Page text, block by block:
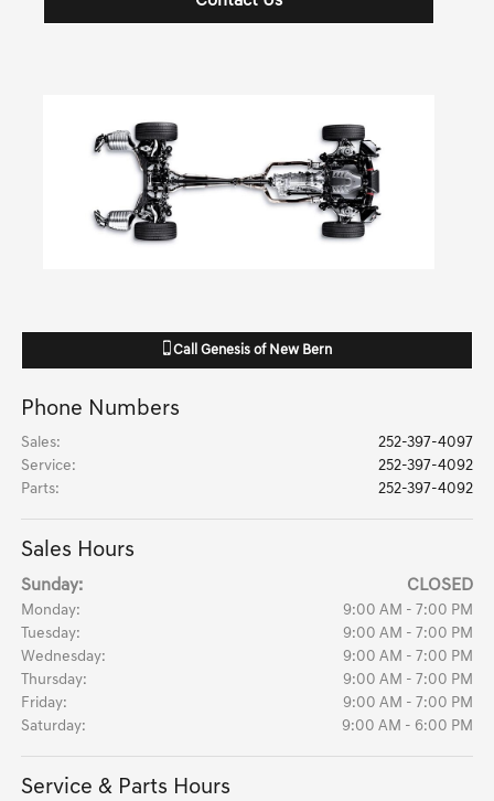
Call Genesis of New Bern
Phone Numbers
Sales:
252-397-4097
Service:
252-397-4092
Parts: 252-397-4092
Sales Hours
Sunday: CLOSED
Monday:
9:00 AM - 7:00 PM
Tuesday:
9:00 AM - 7:00 PM
Wednesday:
9:00 AM - 7:00 PM
Thursday:
9:00 AM - 7:00 PM
Friday:
9:00 AM - 7:00 PM
Saturday:
9:00 AM - 6:00 PM
Service & Parts Hours